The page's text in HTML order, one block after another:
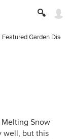
Featured Garden
Snow
well, but this